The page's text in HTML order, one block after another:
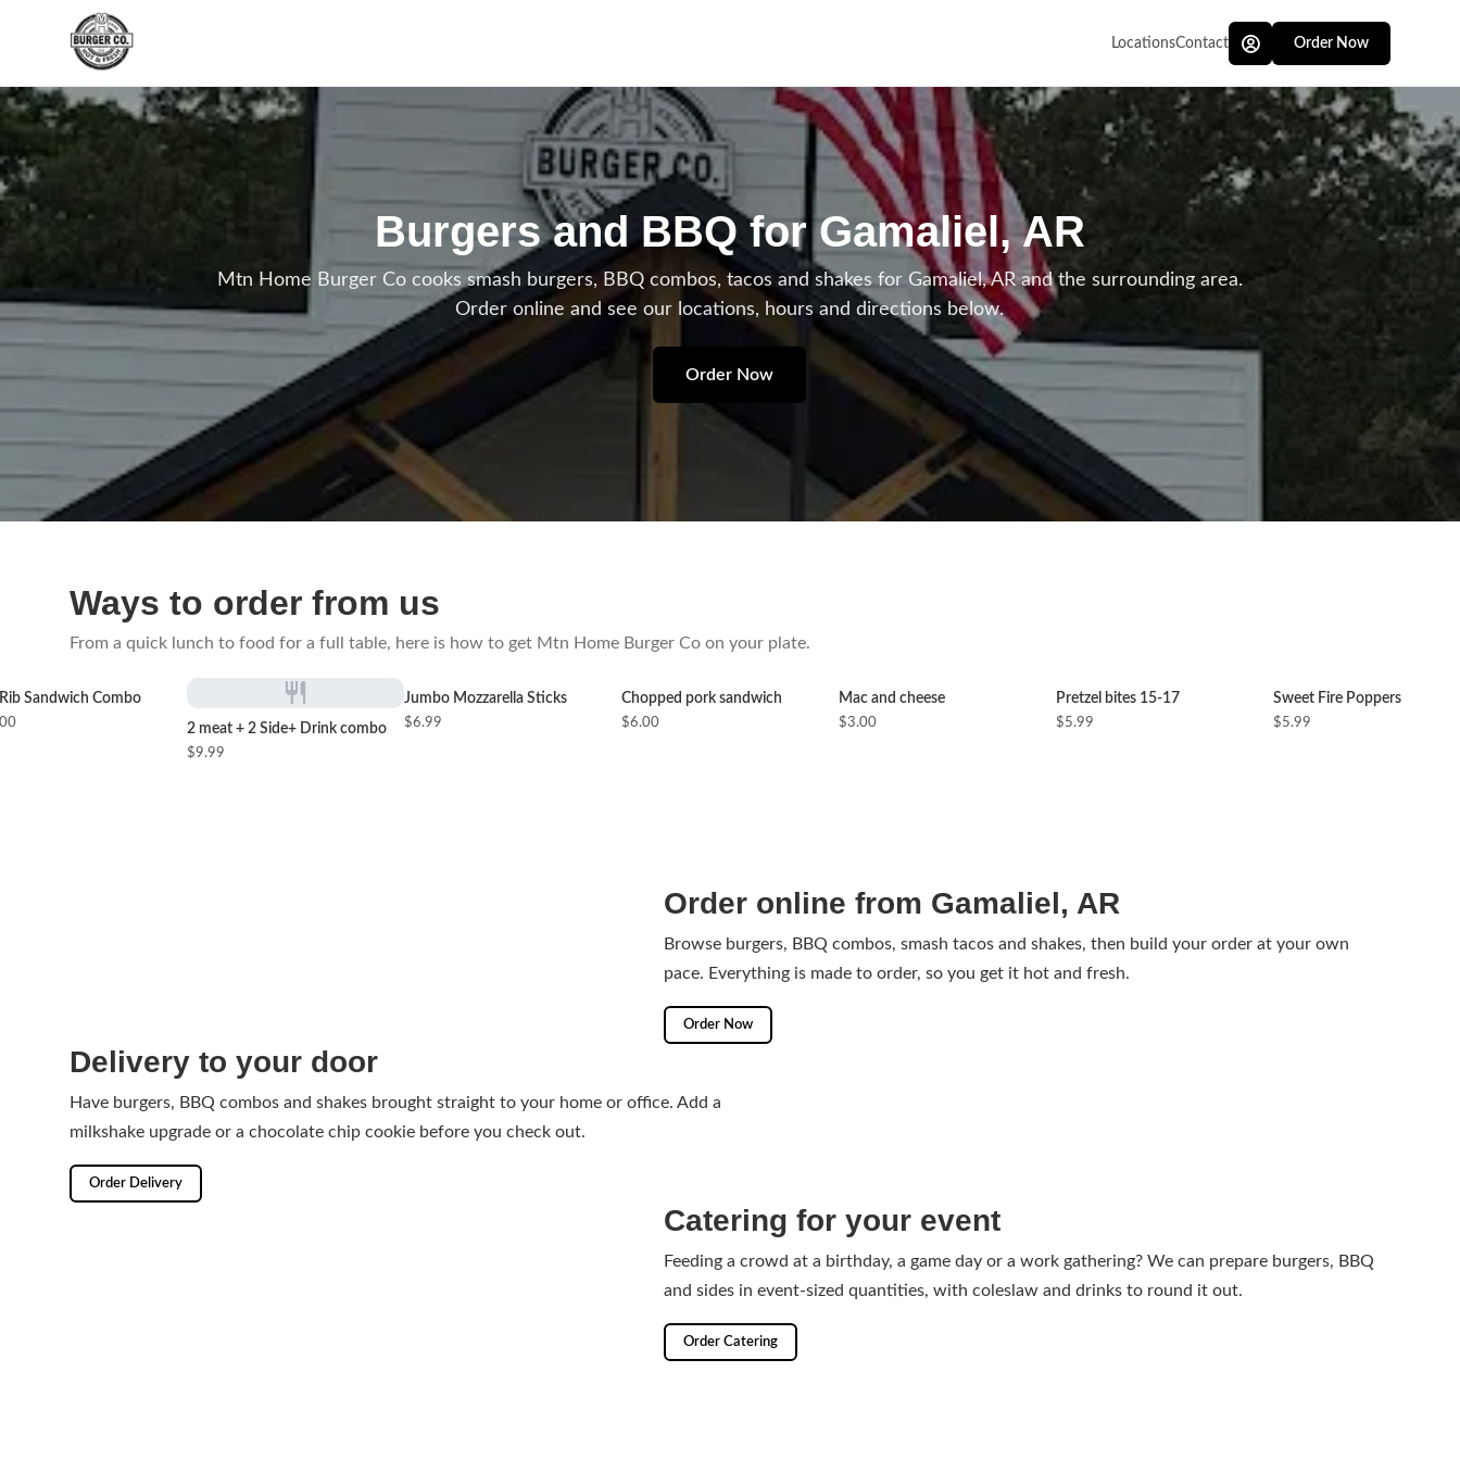
Skip to main content
LocationsContact Order Now
Burgers and BBQ for Gamaliel, AR
Mtn Home Burger Co cooks smash burgers, BBQ combos, tacos and shakes for Gamaliel, AR and the surrounding area.
Order online and see our locations, hours and directions below.
Order Now
Ways to order from us
From a quick lunch to food for a full table, here is how to get Mtn Home Burger Co on your plate.
Sandwich Combo
2 meat + 2 Side+ Drink combo
$9.99
Jumbo Mozzarella Sticks
$6.99
Chopped pork sandwich
$6.00
Mac and cheese
$3.00
Pretzel bites 15-17
$5.99
Sweet Fire Poppers
$5.99
Order online from Gamaliel, AR
Browse burgers, BBQ combos, smash tacos and shakes, then build your order at your own
pace. Everything is made to order, so you get it hot and fresh.
Order Now
Delivery to your door
Have burgers, BBQ combos and shakes brought straight to your home or office. Add a
milkshake upgrade or a chocolate chip cookie before you check out.
Order Delivery
Catering for your event
Feeding a crowd at a birthday, a game day or a work gathering? We can prepare burgers, BBQ
and sides in event-sized quantities, with coleslaw and drinks to round it out.
Order Catering